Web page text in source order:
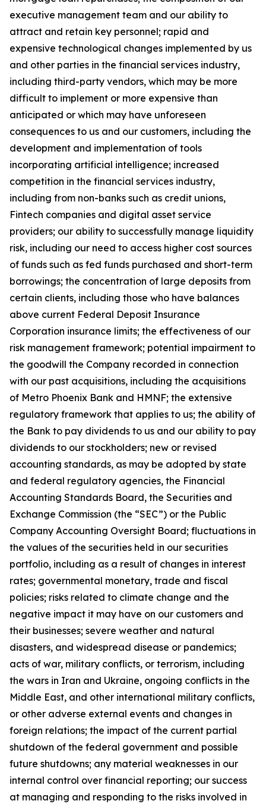
executive management team and our ability to
attract and retain key personnel; rapid and
expensive technological changes implemented by us
and other parties in the financial services industry,
including third-party vendors, which may be more
difficult to implement or more expensive than
anticipated or which may have unforeseen
consequences to us and our customers, including the
development and implementation of tools
incorporating artificial intelligence; increased
competition in the financial services industry,
including from non-banks such as credit unions,
Fintech companies and digital asset service
providers; our ability to successfully manage liquidity
risk, including our need to access higher cost sources
of funds such as fed funds purchased and short-term
borrowings; the concentration of large deposits from
certain clients, including those who have balances
above current Federal Deposit Insurance
Corporation insurance limits; the effectiveness of our
risk management framework; potential impairment to
the goodwill the Company recorded in connection
with our past acquisitions, including the acquisitions
of Metro Phoenix Bank and HMNF; the extensive
regulatory framework that applies to us; the ability of
the Bank to pay dividends to us and our ability to pay
dividends to our stockholders; new or revised
accounting standards, as may be adopted by state
and federal regulatory agencies, the Financial
Accounting Standards Board, the Securities and
Exchange Commission (the “SEC”) or the Public
Company Accounting Oversight Board; fluctuations in
the values of the securities held in our securities
portfolio, including as a result of changes in interest
rates; governmental monetary, trade and fiscal
policies; risks related to climate change and the
negative impact it may have on our customers and
their businesses; severe weather and natural
disasters, and widespread disease or pandemics;
acts of war, military conflicts, or terrorism, including
the wars in Iran and Ukraine, ongoing conflicts in the
Middle East, and other international military conflicts,
or other adverse external events and changes in
foreign relations; the impact of the current partial
shutdown of the federal government and possible
future shutdowns; any material weaknesses in our
internal control over financial reporting; our success
at managing and responding to the risks involved in